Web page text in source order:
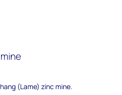
(Lame) zinc mine.